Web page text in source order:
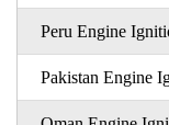
Peru Engine
Pakistan Engine